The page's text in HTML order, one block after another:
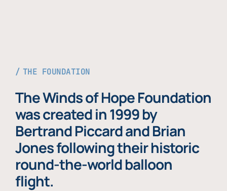
THE FOUNDATION
The Winds of Hope Foundation
was created in 1999 by
Bertrand Piccard and Brian
Jones following their historic
round-the-world balloon
flight.